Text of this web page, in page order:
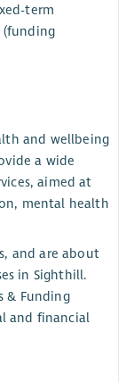
term
and wellbeing
a wide
aimed at
mental health
and are about
in Sighthill.
& Funding
and financial